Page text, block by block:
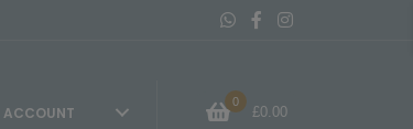
Message On Whatsapp
Belvisi Furniture
Belvisi Furniture
ACCOUNT
0
£0.00